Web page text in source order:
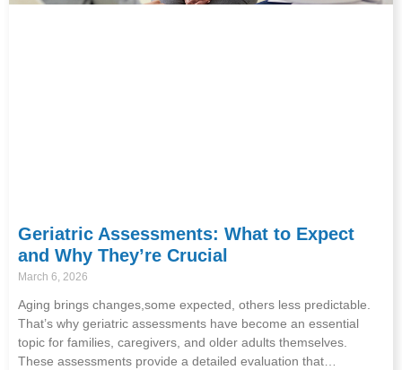
Geriatric Assessments: What to Expect
and Why They’re Crucial
March 6, 2026
Aging brings changes,some expected, others less predictable.
That’s why geriatric assessments have become an essential
topic for families, caregivers, and older adults themselves.
These assessments provide a detailed evaluation that…